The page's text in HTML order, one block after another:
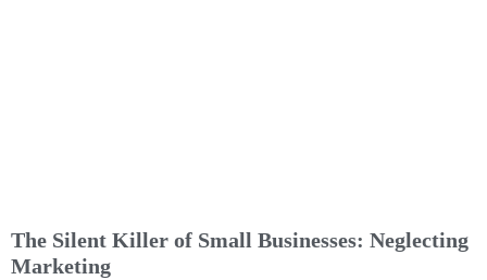
The Silent Killer of Small Businesses: Neglecting
Marketing